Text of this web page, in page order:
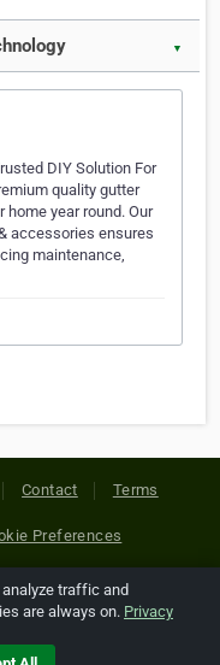
▼
DIY Solution For
quality gutter
year round. Our
accessories ensures
maintenance,
Contact Terms
Preferences
Reserved. All
are copyright of
traffic and
are always on. Privacy